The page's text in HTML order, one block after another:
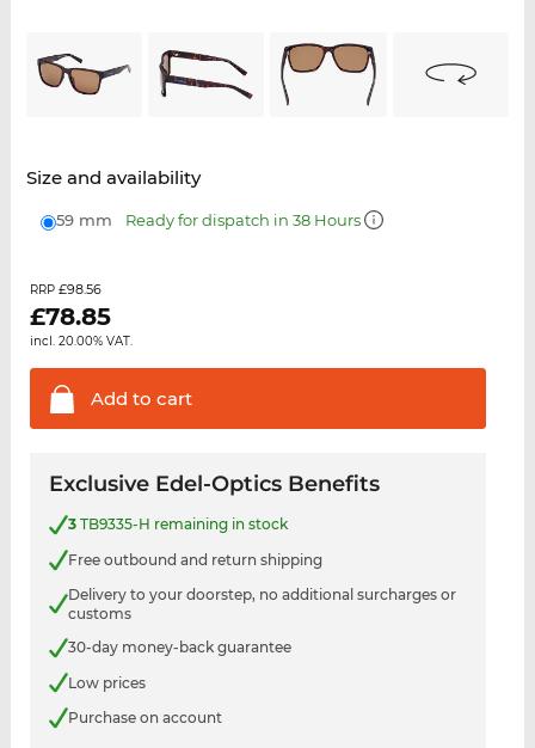
Size and availability
59 mm Ready for dispatch in 38 Hours
RRP £98.56
£78.85
incl. 20.00% VAT.
Add to cart
Exclusive Edel-Optics Benefits
3TB9335-H remaining in stock
Free outbound and return shipping
Delivery to your doorstep, no additional surcharges or
customs
30-day money-back guarantee
Low prices
Purchase on account